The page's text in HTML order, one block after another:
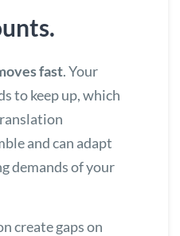
fast. Your
to keep up, which
and can adapt
demands of your
create gaps on